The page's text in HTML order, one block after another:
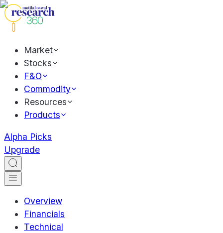
Market
Stocks
F&O
Commodity
Resources
Products
Alpha Picks
Upgrade
Overview
Financials
Technical